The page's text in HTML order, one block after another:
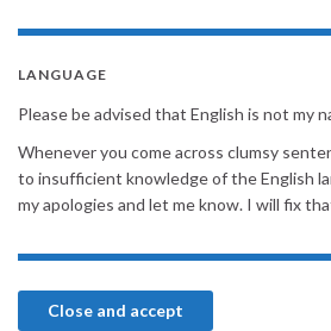
LANGUAGE
Please be advised that English is not my
Whenever you come across clumsy
to insufficient knowledge of the English
my apologies and let me know. I will fix